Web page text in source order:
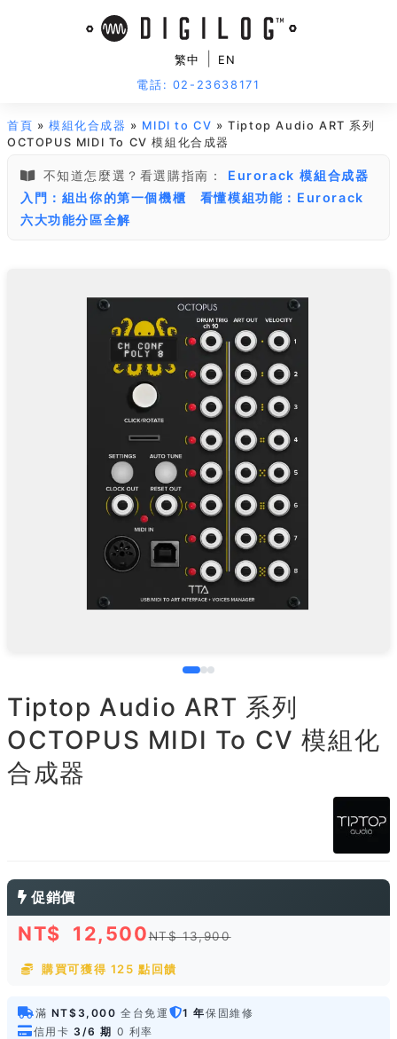
繁中
EN
電話: 02-23638171
首頁 »模組化合成器 » MIDI to CV » Tiptop Audio ART 系列
OCTOPUS MIDI To CV 模組化合成器
不知道怎麼選？看選購指南：
Eurorack 模組合成器
入門：組出你的第一個機櫃
看懂模組功能：Eurorack
六大功能分區全解
Tiptop Audio ART 系列
OCTOPUS MIDI To CV 模組化
合成器
促銷價
NT$ 12,500NT$ 13,900
購買可獲得 125 點回饋
滿 NT$3,000 全台免運 1 年保固維修
信用卡 3/6 期 0 利率